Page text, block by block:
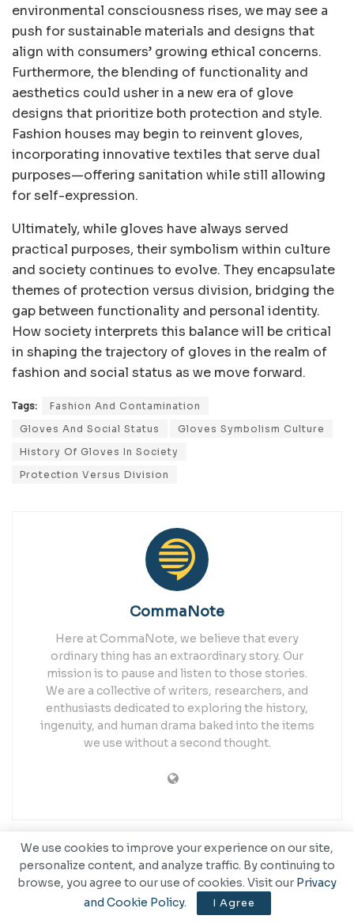
environmental consciousness rises, we may see a
push for sustainable materials and designs that
align with consumers’ growing ethical concerns.
Furthermore, the blending of functionality and
aesthetics could usher in a new era of glove
designs that prioritize both protection and style.
Fashion houses may begin to reinvent gloves,
incorporating innovative textiles that serve dual
purposes—offering sanitation while still allowing
for self-expression.
Ultimately, while gloves have always served
practical purposes, their symbolism within culture
and society continues to evolve. They encapsulate
themes of protection versus division, bridging the
gap between functionality and personal identity.
How society interprets this balance will be critical
in shaping the trajectory of gloves in the realm of
fashion and social status as we move forward.
Tags:
Fashion And Contamination
Gloves And Social Status
Gloves Symbolism Culture
History Of Gloves In Society
Protection Versus Division
CommaNote
Here at CommaNote, we believe that every
ordinary thing has an extraordinary story. Our
mission is to pause and listen to those stories.
We are a collective of writers, researchers, and
enthusiasts dedicated to exploring the history,
ingenuity, and human drama baked into the items
we use without a second thought.
Posts
We use cookies to improve your experience on our site,
personalize content, and analyze traffic. By continuing to
browse, you agree to our use of cookies. Visit our Privacy
and Cookie Policy. I Agree